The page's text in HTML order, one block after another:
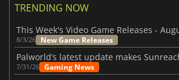
TRENDING NOW
8/3/26 New Game Releases
7/31/26 Gaming News